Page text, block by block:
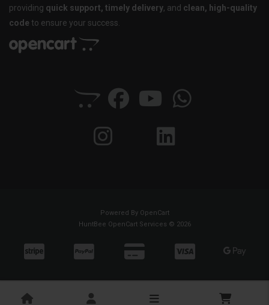
providing quick support, timely delivery, and clean, high-quality
code to ensure your success.
Powered By OpenCart
HuntBee OpenCart Services © 2026